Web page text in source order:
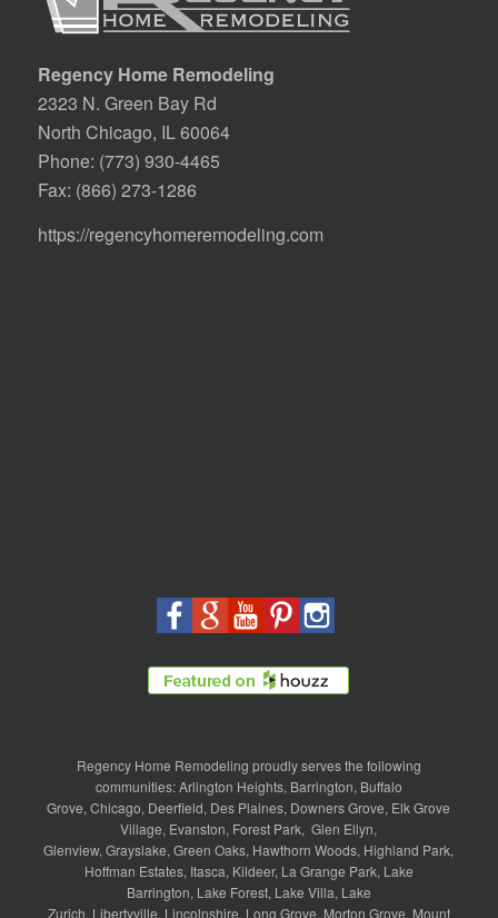
Regency Home Remodeling
2323 N. Green Bay Rd
North Chicago, IL 60064
Phone: (773) 930-4465
Fax: (866) 273-1286
https://regencyhomeremodeling.com
Regency Home Remodeling proudly serves the following
communities:Arlington Heights, Barrington, Buffalo
Grove, Chicago, Deerfield, Des Plaines, Downers Grove, Elk Grove
Village, Evanston, Forest Park, Glen Ellyn,
Glenview,Grayslake,Green Oaks, Hawthorn Woods, Highland Park,
Hoffman Estates, Itasca, Kildeer, La Grange Park, Lake
Barrington, Lake Forest, Lake Villa, Lake
Zurich, Libertyville, Lincolnshire, Long Grove, Morton Grove, Mount